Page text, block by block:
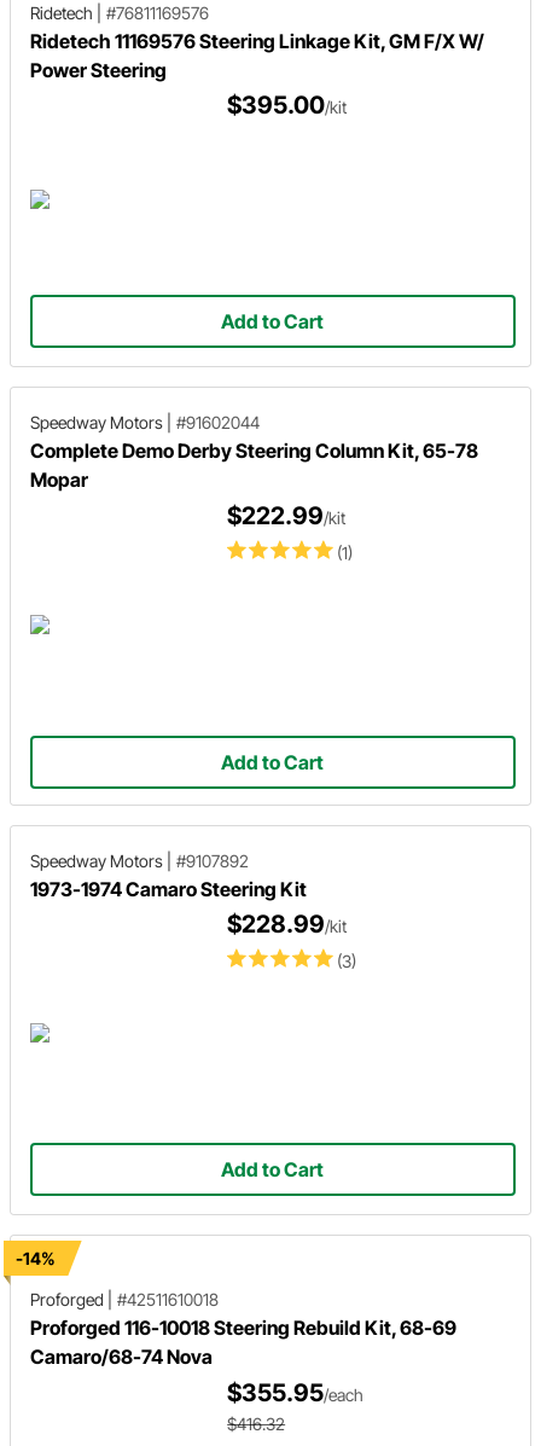
Ridetech #76811169576
Ridetech 11169576 Steering Linkage Kit, GM F/X W/
Power Steering
$395.00/kit
Add to Cart
Speedway Motors #91602044
Complete Demo Derby Steering Column Kit, 65-78
Mopar
(1)
$222.99/kit
Add to Cart
Speedway Motors #9107892
1973-1974 Camaro Steering Kit
(3)
$228.99/kit
Add to Cart
-14%
Proforged
#42511610018
Proforged 116-10018 Steering Rebuild Kit, 68-69
Camaro/68-74 Nova
$355.95/each
$416.32